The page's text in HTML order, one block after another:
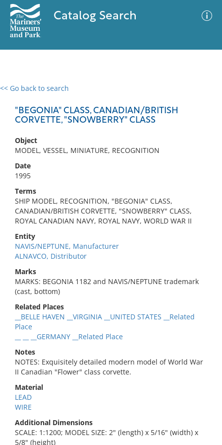
Catalog Search
<< Go back to search
"BEGONIA" CLASS, CANADIAN/BRITISH
CORVETTE, "SNOWBERRY" CLASS
Object
MODEL, VESSEL, MINIATURE, RECOGNITION
Date
1995
Terms
SHIP MODEL, RECOGNITION, "BEGONIA" CLASS,
CANADIAN/BRITISH CORVETTE, "SNOWBERRY" CLASS,
ROYAL CANADIAN NAVY, ROYAL NAVY, WORLD WAR II
Entity
NAVIS/NEPTUNE, Manufacturer
ALNAVCO, Distributor
Marks
MARKS: BEGONIA 1182 and NAVIS/NEPTUNE trademark
(cast, bottom)
Related Places
__BELLE HAVEN __VIRGINIA __UNITED STATES __Related
Place
__ __ __GERMANY __Related Place
Notes
NOTES: Exquisitely detailed modern model of World War
II Canadian "Flower" class corvette.
Material
LEAD
WIRE
Additional Dimensions
SCALE: 1:1200; MODEL SIZE: 2" (length) x 5/16" (width) x
5/8" (height)
0 results
No results meet your criteria